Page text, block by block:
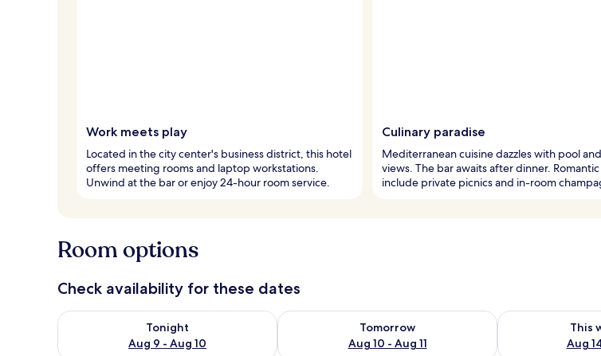
Work meets play
Located in the city center's business district, this hotel
offers meeting rooms and laptop workstations.
Unwind at the bar or enjoy 24-hour room service.
Culinary paradise
Mediterranean cuisine dazzles with pool
views. The bar awaits after dinner.
include private picnics and in-room
Room options
Check availability for these dates
Tonight
Aug 9 - Aug 10
Check availability for tonight Aug 9 - Aug 10
Tomorrow
Aug 10 - Aug 11
Check availability for tomorrow Aug 10 - Aug 11
This
Aug
Check availability